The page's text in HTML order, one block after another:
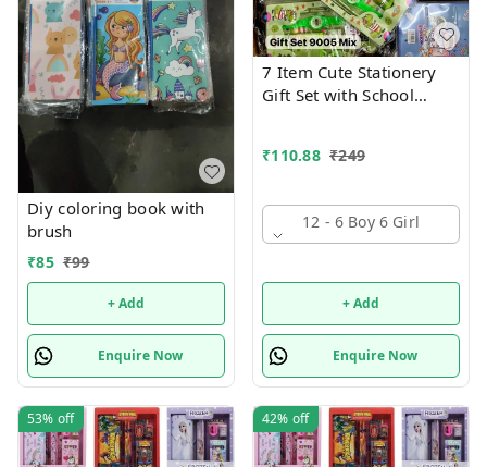
Diy coloring book with
brush
₹85 ₹99
+ Add
Enquire Now
7 Item Cute Stationery
Gift Set with School
Gift for Kids
₹110.88 ₹249
12 - 6 Boy 6 Girl
+ Add
Enquire Now
53% off 42% off